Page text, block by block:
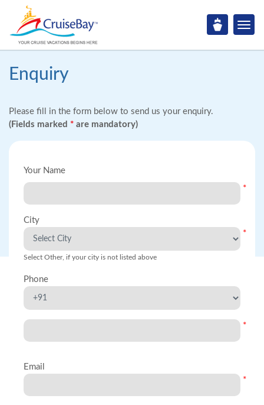
Enquiry
Please fill in the form below to send us your enquiry.
(Fields marked * are mandatory)
Your Name
*
City
*
Select Other, if your city is not listed above
Phone
*
Email
*